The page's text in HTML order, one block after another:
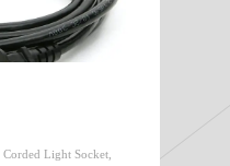
Corded Light Socket